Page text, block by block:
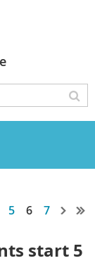
5 6 7
start 5